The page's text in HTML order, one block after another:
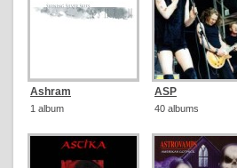
Ashram
1 album
ASP
40 albums